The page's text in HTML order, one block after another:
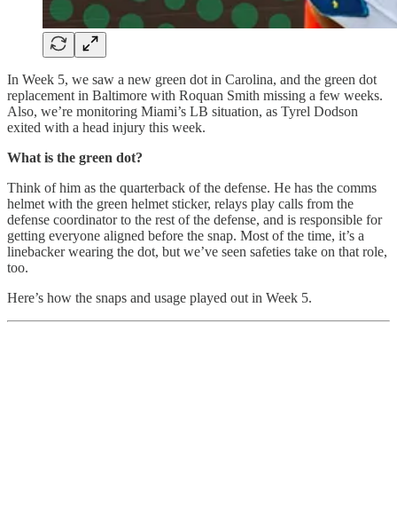
In Week 5, we saw a new green dot in Carolina, and the green dot
replacement in Baltimore with Roquan Smith missing a few weeks.
Also, we’re monitoring Miami’s LB situation, as Tyrel Dodson
exited with a head injury this week.
What is the green dot?
Think of him as the quarterback of the defense. He has the comms
helmet with the green helmet sticker, relays play calls from the
defense coordinator to the rest of the defense, and is responsible for
getting everyone aligned before the snap. Most of the time, it’s a
linebacker wearing the dot, but we’ve seen safeties take on that role,
too.
Here’s how the snaps and usage played out in Week 5.